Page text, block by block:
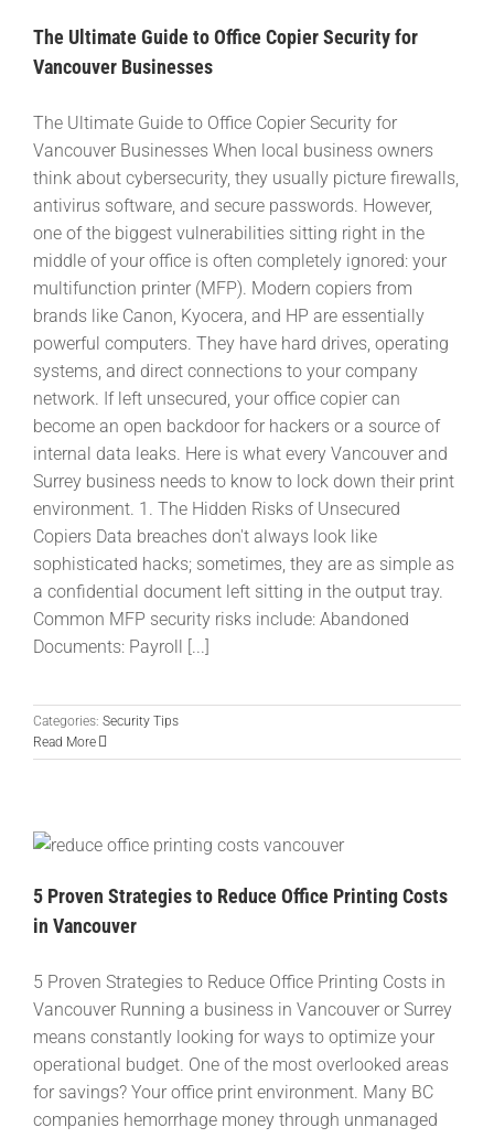
The Ultimate Guide to Office Copier Security for
Vancouver Businesses
The Ultimate Guide to Office Copier Security for
Vancouver Businesses When local business owners
think about cybersecurity, they usually picture firewalls,
antivirus software, and secure passwords. However,
one of the biggest vulnerabilities sitting right in the
middle of your office is often completely ignored: your
multifunction printer (MFP). Modern copiers from
brands like Canon, Kyocera, and HP are essentially
powerful computers. They have hard drives, operating
systems, and direct connections to your company
network. If left unsecured, your office copier can
become an open backdoor for hackers or a source of
internal data leaks. Here is what every Vancouver and
Surrey business needs to know to lock down their print
environment. 1. The Hidden Risks of Unsecured
Copiers Data breaches don't always look like
sophisticated hacks; sometimes, they are as simple as
a confidential document left sitting in the output tray.
Common MFP security risks include: Abandoned
Documents: Payroll [...]
Categories: Security Tips
Read More
5 Proven Strategies to Reduce Office Printing Costs
in Vancouver
5 Proven Strategies to Reduce Office Printing Costs in
Vancouver Running a business in Vancouver or Surrey
means constantly looking for ways to optimize your
operational budget. One of the most overlooked areas
for savings? Your office print environment. Many BC
companies hemorrhage money through unmanaged